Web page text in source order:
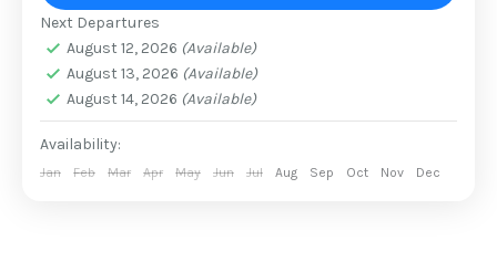
Next Departures
August 12, 2026 (Available)
August 13, 2026 (Available)
August 14, 2026 (Available)
Availability:
Jan Feb Mar Apr May Jun Jul Aug Sep Oct Nov Dec